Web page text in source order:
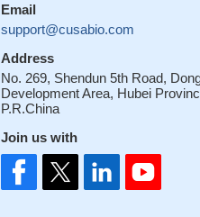
Email
support@cusabio.com
Address
No. 269, Shendun 5th Road,
Development Area, Hubei
P.R.China
Join us with